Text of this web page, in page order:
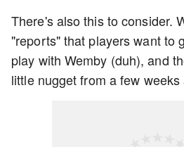
There's also this to consider.
"reports" that players want to
play with Wemby (duh), and
little nugget from a few weeks